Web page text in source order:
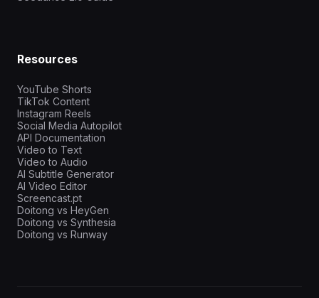
Resources
YouTube Shorts
TikTok Content
Instagram Reels
Social Media Autopilot
API Documentation
Video to Text
Video to Audio
AI Subtitle Generator
AI Video Editor
Screencast.pt
Doitong vs HeyGen
Doitong vs Synthesia
Doitong vs Runway